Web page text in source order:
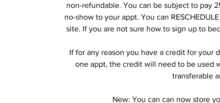
non-refundable. You can be subject to pay
no-show to your appt. You can
site. If you are not sure how to sign up to
If for any reason you have a credit for
one appt, the credit will need to be used
transferable
New: You can can now store